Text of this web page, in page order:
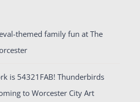
themed family fun at The
is 54321FAB! Thunderbirds
to Worcester City Art